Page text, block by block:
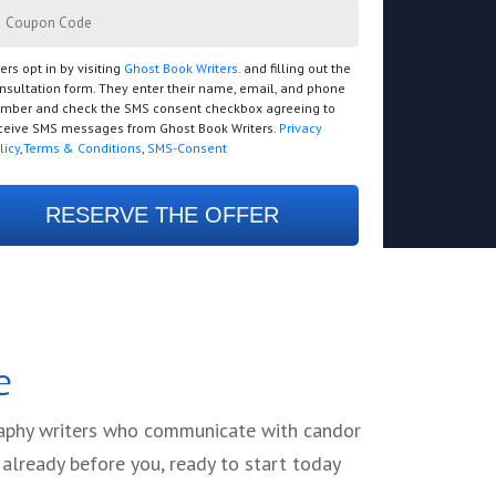
opt in by visiting Ghost Book Writers. and filling out the
form. They enter their name, email, and phone
and check the SMS consent checkbox agreeing to
SMS messages from Ghost Book Writers. Privacy
,Terms & Conditions SMS-Consent
RESERVE THE OFFER
writers who communicate with candor
before you, ready to start today